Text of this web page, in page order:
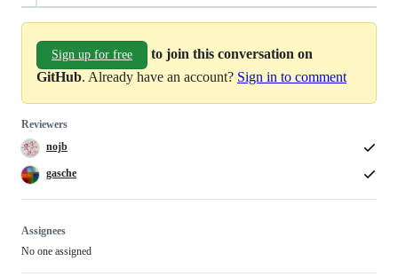
Sign up for free
to join this conversation on
GitHub. Already have an account? Sign in to comment
Reviewers
nojb
gasche
Assignees
No one assigned